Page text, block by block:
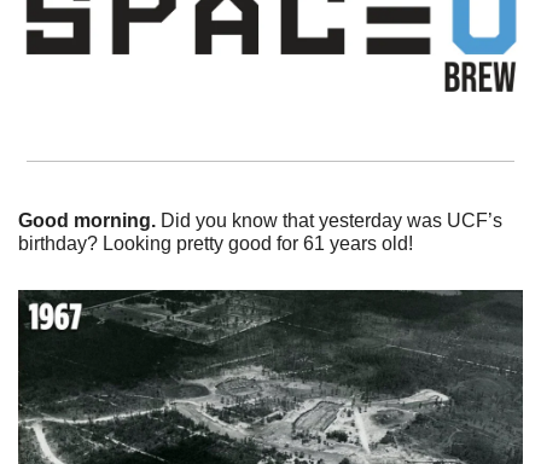
Good morning. Did you know that yesterday was UCF’s
birthday? Looking pretty good for 61 years old!